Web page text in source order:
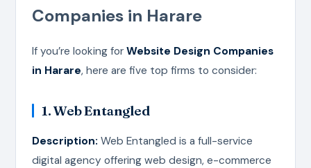
Companies in Harare
If you’re looking for Website Design Companies
in Harare, here are five top firms to consider:
1. Web Entangled
Description: Web Entangled is a full-service
digital agency offering web design, e-commerce